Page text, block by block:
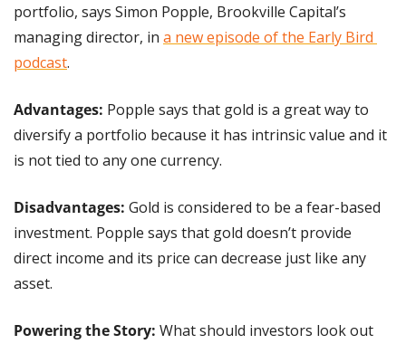
portfolio, says Simon Popple, Brookville Capital’s
managing director, in a new episode of the Early Bird
podcast.
Advantages: Popple says that gold is a great way to
diversify a portfolio because it has intrinsic value and it
is not tied to any one currency.
Disadvantages: Gold is considered to be a fear-based
investment. Popple says that gold doesn’t provide
direct income and its price can decrease just like any
asset.
Powering the Story: What should investors look out